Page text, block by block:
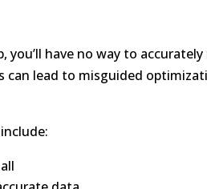
have no way to
can lead to misguided